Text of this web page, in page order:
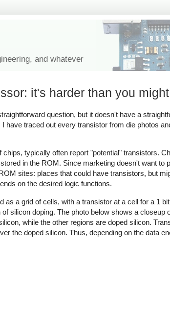
and whatever
it's harder than you
question, but it doesn't have a
I have traced out every transistor from die photos
typically often report "potential" transistors.
in the ROM. Since marketing doesn't want to
sites: places that could have transistors, but
on the desired logic functions.
a grid of cells, with a transistor at a cell for a 1
silicon doping. The photo below shows a closeup
while the other regions are doped silicon.
the doped silicon. Thus, depending on the data